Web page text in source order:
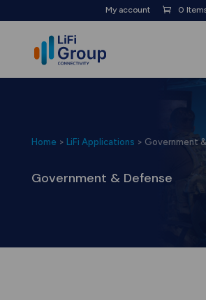
My account 0
Home > LiFi Applications > Government
Government & Defense